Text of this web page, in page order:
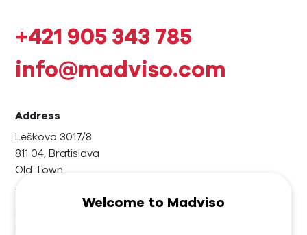
+421 905 343 785
info@madviso.com
Address
Leškova 3017/8
811 04, Bratislava
Old Town
Invoicing data
Welcome to Madviso